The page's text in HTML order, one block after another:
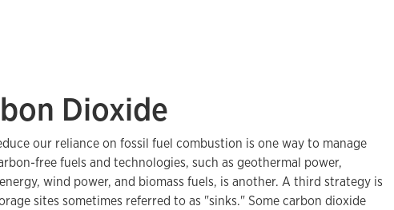
Dioxide
our reliance on fossil fuel combustion is one way to manage
free fuels and technologies, such as geothermal power,
wind power, and biomass fuels, is another. A third strategy is
sites sometimes referred to as "sinks." Some carbon dioxide